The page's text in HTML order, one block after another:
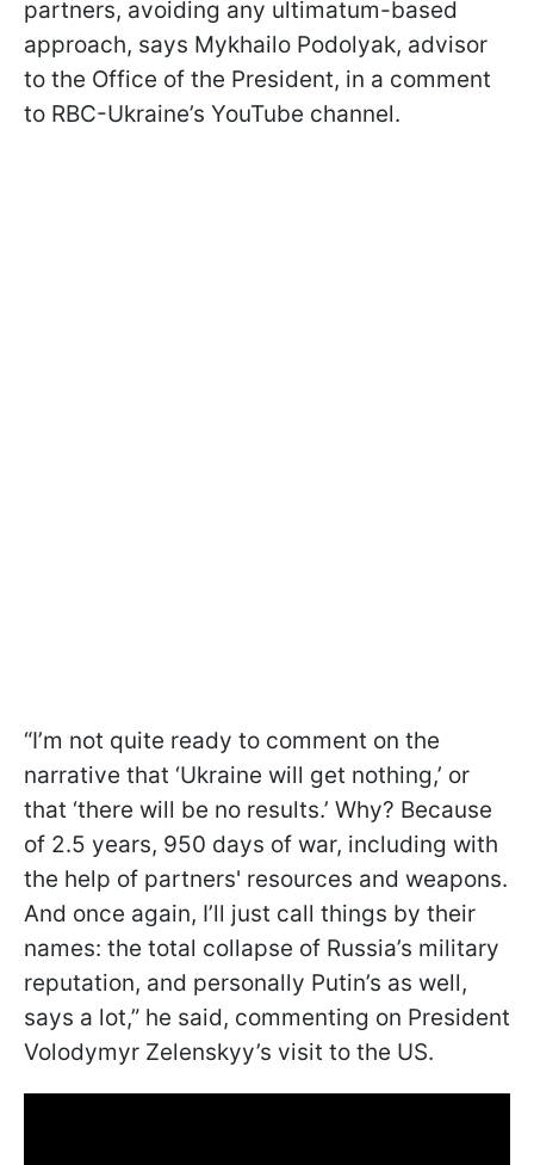
partners, avoiding any ultimatum-based
approach, says Mykhailo Podolyak, advisor
to the Office of the President, in a comment
to RBC-Ukraine’s YouTube channel.
“I’m not quite ready to comment on the
narrative that ‘Ukraine will get nothing,’ or
that ‘there will be no results.’ Why? Because
of 2.5 years, 950 days of war, including with
the help of partners' resources and weapons.
And once again, I’ll just call things by their
names: the total collapse of Russia’s military
reputation, and personally Putin’s as well,
says a lot,” he said, commenting on President
Volodymyr Zelenskyy’s visit to the US.